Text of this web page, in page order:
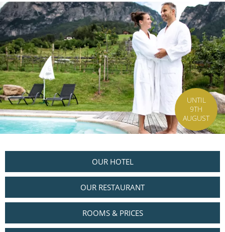
UNTIL
9TH
AUGUST
OUR HOTEL
OUR RESTAURANT
ROOMS & PRICES